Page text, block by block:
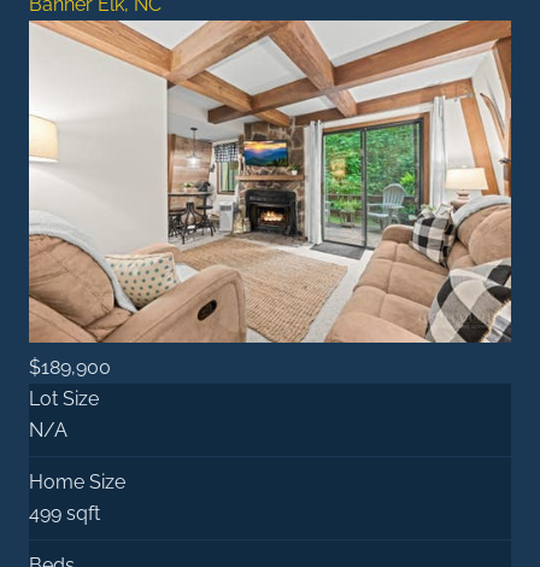
$189,900
Lot Size
N/A
Home Size
499 sqft